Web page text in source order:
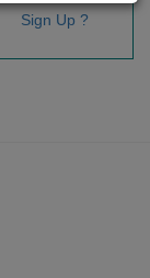
Sign Up ?